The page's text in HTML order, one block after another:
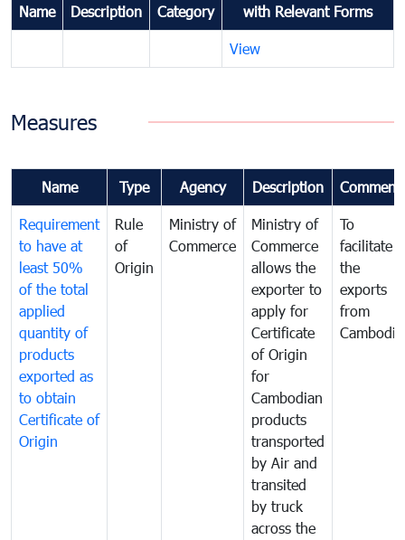
Name Description Category
with Relevant Forms
View
Measures
Name Type Agency Description
Requirement
to have at
least 50%
of the total
applied
quantity of
products
exported as
to obtain
Certificate of
Origin
Rule
of
Origin
Ministry of
Commerce
Ministry of
Commerce
allows the
exporter to
apply for
Certificate
of Origin
for
Cambodian
products
transported
by Air and
transited
by truck
across the
To
facilitate
the
exports
from
Cambodia